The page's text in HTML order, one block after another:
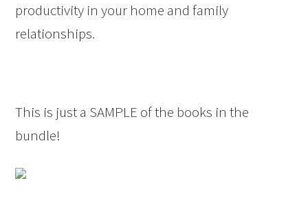
productivity in your home and family
relationships.
This is just a SAMPLE of the books in the
bundle!